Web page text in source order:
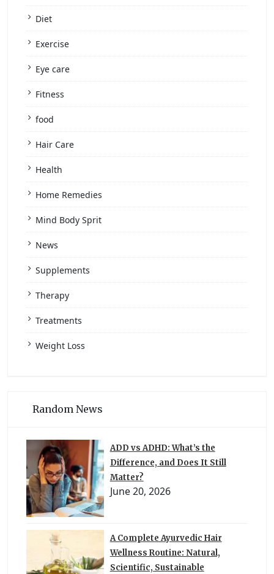
Diet
Exercise
Eye care
Fitness
food
Hair Care
Health
Home Remedies
Mind Body Sprit
News
Supplements
Therapy
Treatments
Weight Loss
Random News
ADD vs ADHD: What’s the
Difference, and Does It Still
Matter?
June 20, 2026
A Complete Ayurvedic Hair
Wellness Routine: Natural,
Scientific, Sustainable